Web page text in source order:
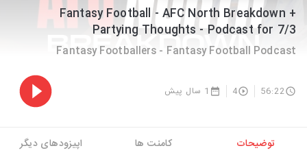
Fantasy Football - AFC North Breakdown +
Partying Thoughts - Podcast for 7/3
Fantasy Footballers - Fantasy Football Podcast
56:22
4 1 سال پیش
توضیحات کامنت ها اپیزودهای دیگر